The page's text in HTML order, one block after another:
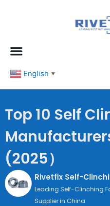
English ▼
Top 10 Self
(2025）
Rivetfix Self-
Leading Self-Clinching
Supplier in China